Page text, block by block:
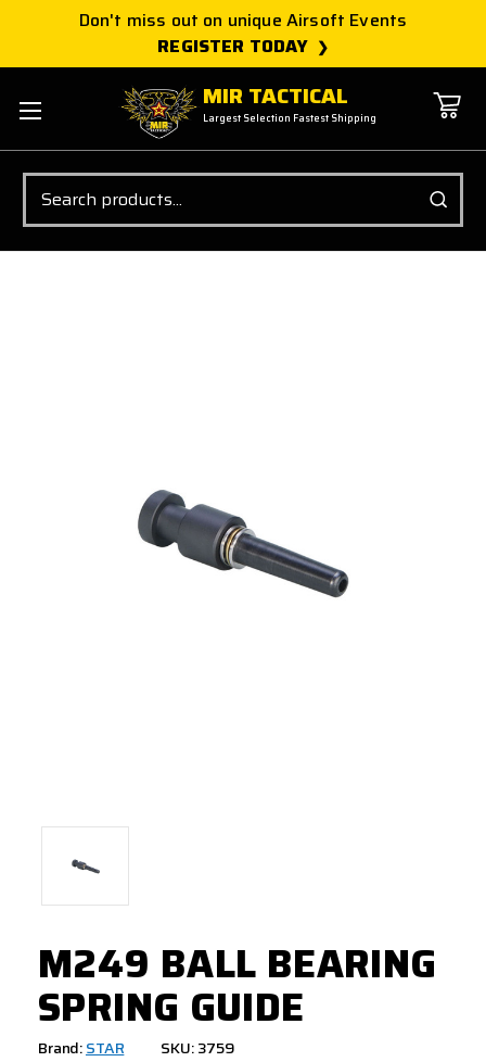
Don't miss out on unique Airsoft Events
REGISTER TODAY
MIR TACTICAL
Largest Selection Fastest Shipping
Search
M249 BALL BEARING
SPRING GUIDE
Brand:STAR SKU: 3759